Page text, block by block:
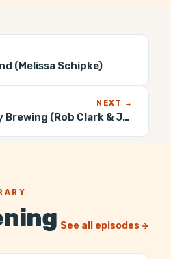
(Melissa Schipke)
NEXT →
(Rob Clark & John Riley)
See all episodes